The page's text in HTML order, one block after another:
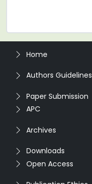
Home
Authors Guidelines
Paper Submission
APC
Archives
Downloads
Open Access